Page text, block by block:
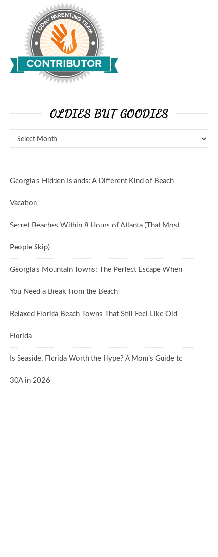
OLDIES BUT GOODIES
Georgia’s Hidden Islands: A Different Kind of Beach
Vacation
Secret Beaches Within 8 Hours of Atlanta (That Most
People Skip)
Georgia’s Mountain Towns: The Perfect Escape When
You Need a Break From the Beach
Relaxed Florida Beach Towns That Still Feel Like Old
Florida
Is Seaside, Florida Worth the Hype? A Mom’s Guide to
30A in 2026